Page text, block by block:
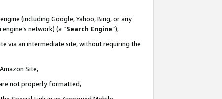
(including Google, Yahoo, Bing, or any
network) (a “Search Engine”),
via an intermediate site, without requiring the
Site,
not properly formatted,